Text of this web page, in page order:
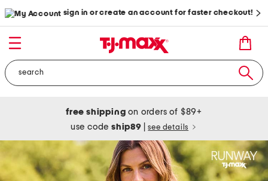
sign in or create an account for faster checkout!
free shipping on orders of $89+
use codeship89 see details